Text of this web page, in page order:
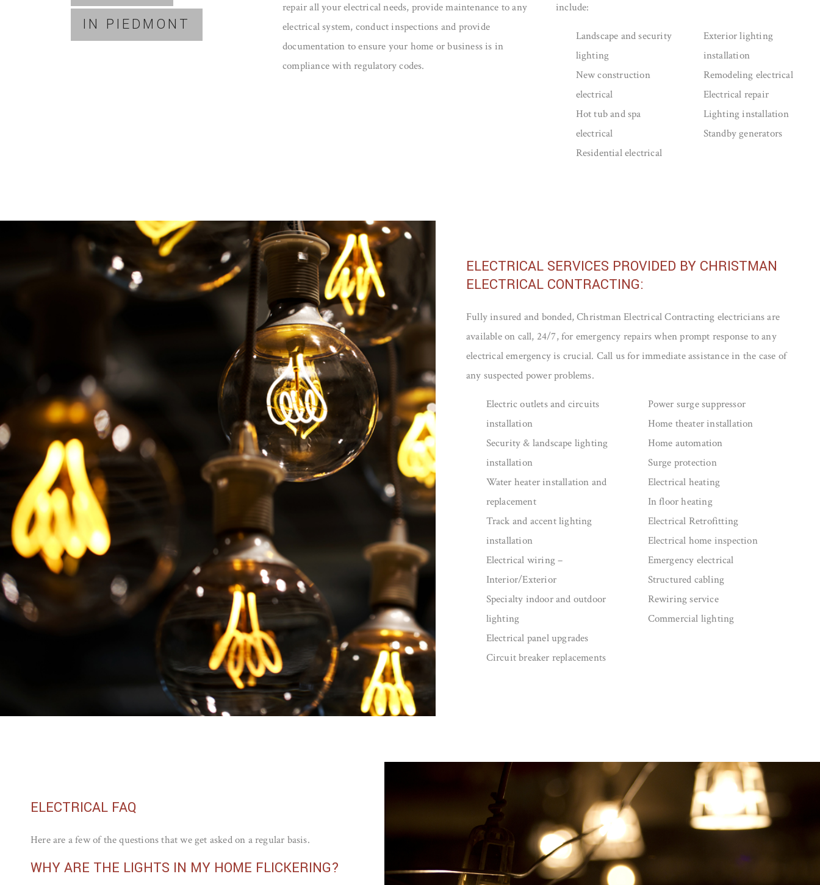
IN PIEDMONT
repair all your electrical needs, provide maintenance to any
electrical system, conduct inspections and provide
documentation to ensure your home or business is in
compliance with regulatory codes.
include:
Landscape and security
lighting
New construction
electrical
Hot tub and spa
electrical
Residential electrical
Exterior lighting
installation
Remodeling electrical
Electrical repair
Lighting installation
Standby generators
ELECTRICAL SERVICES PROVIDED BY CHRISTMAN
ELECTRICAL CONTRACTING:
Fully insured and bonded, Christman Electrical Contracting electricians are
available on call, 24/7, for emergency repairs when prompt response to any
electrical emergency is crucial. Call us for immediate assistance in the case of
any suspected power problems.
Electric outlets and circuits
installation
Security & landscape lighting
installation
Water heater installation and
replacement
Track and accent lighting
installation
Electrical wiring –
Interior/Exterior
Specialty indoor and outdoor
lighting
Electrical panel upgrades
Circuit breaker replacements
Power surge suppressor
Home theater installation
Home automation
Surge protection
Electrical heating
In floor heating
Electrical Retrofitting
Electrical home inspection
Emergency electrical
Structured cabling
Rewiring service
Commercial lighting
ELECTRICAL FAQ
Here are a few of the questions that we get asked on a regular basis.
WHY ARE THE LIGHTS IN MY HOME FLICKERING?